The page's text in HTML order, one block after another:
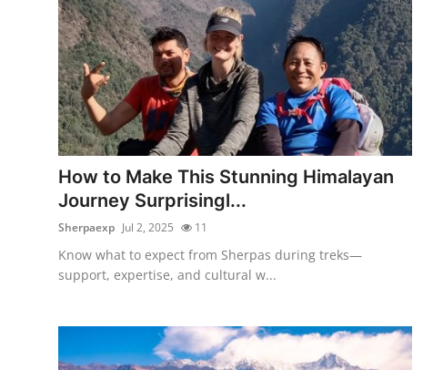
News Network
Submit Press Release
Guest Posting
Advertise with US
How To
Support Number
Education
How to Make This Stunning Himalayan
Journey Surprisingl...
Sherpaexp Jul 2, 2025 11
Know what to expect from Sherpas during treks—
support, expertise, and cultural w...